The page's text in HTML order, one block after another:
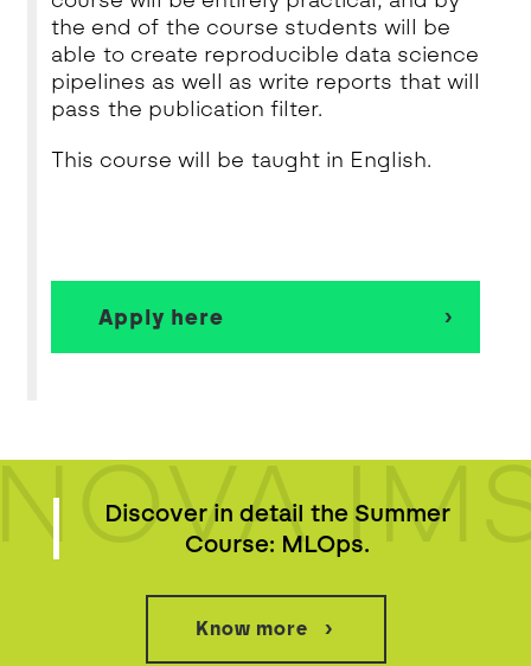
the end of the course students will be
able to create reproducible data science
pipelines as well as write reports that will
pass the publication filter.
This course will be taught in English.
Apply here
Discover in detail the Summer
Course: MLOps.
Know more